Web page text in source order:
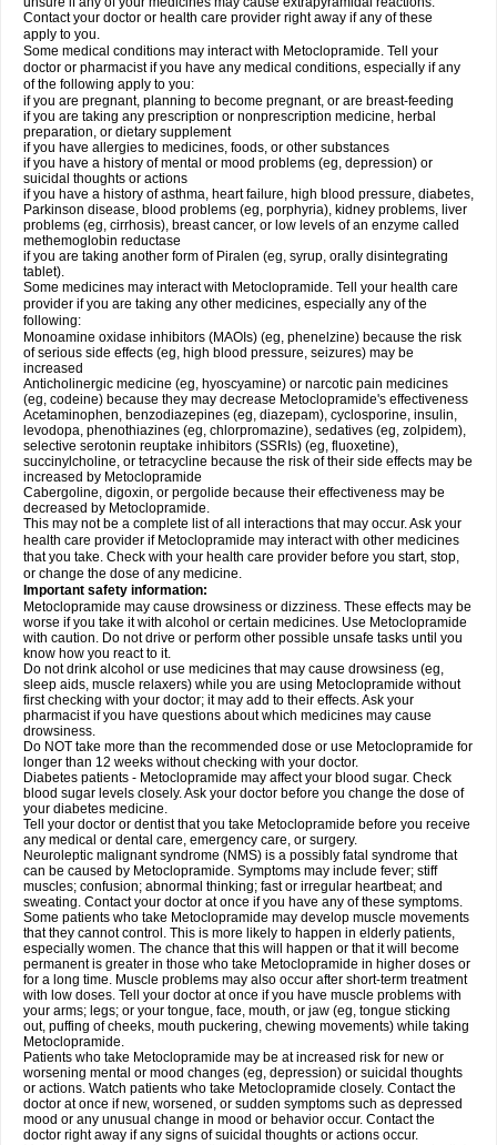
Contact your doctor or health care provider right away if any of these
apply to you.
Some medical conditions may interact with Metoclopramide. Tell your
doctor or pharmacist if you have any medical conditions, especially if any
of the following apply to you:
if you are pregnant, planning to become pregnant, or are breast-feeding
if you are taking any prescription or nonprescription medicine, herbal
preparation, or dietary supplement
if you have allergies to medicines, foods, or other substances
if you have a history of mental or mood problems (eg, depression) or
suicidal thoughts or actions
if you have a history of asthma, heart failure, high blood pressure, diabetes,
Parkinson disease, blood problems (eg, porphyria), kidney problems, liver
problems (eg, cirrhosis), breast cancer, or low levels of an enzyme called
methemoglobin reductase
if you are taking another form of Piralen (eg, syrup, orally disintegrating
tablet).
Some medicines may interact with Metoclopramide. Tell your health care
provider if you are taking any other medicines, especially any of the
following:
Monoamine oxidase inhibitors (MAOIs) (eg, phenelzine) because the risk
of serious side effects (eg, high blood pressure, seizures) may be
increased
Anticholinergic medicine (eg, hyoscyamine) or narcotic pain medicines
(eg, codeine) because they may decrease Metoclopramide's effectiveness
Acetaminophen, benzodiazepines (eg, diazepam), cyclosporine, insulin,
levodopa, phenothiazines (eg, chlorpromazine), sedatives (eg, zolpidem),
selective serotonin reuptake inhibitors (SSRIs) (eg, fluoxetine),
succinylcholine, or tetracycline because the risk of their side effects may be
increased by Metoclopramide
Cabergoline, digoxin, or pergolide because their effectiveness may be
decreased by Metoclopramide.
This may not be a complete list of all interactions that may occur. Ask your
health care provider if Metoclopramide may interact with other medicines
that you take. Check with your health care provider before you start, stop,
or change the dose of any medicine.
Important safety information:
Metoclopramide may cause drowsiness or dizziness. These effects may be
worse if you take it with alcohol or certain medicines. Use Metoclopramide
with caution. Do not drive or perform other possible unsafe tasks until you
know how you react to it.
Do not drink alcohol or use medicines that may cause drowsiness (eg,
sleep aids, muscle relaxers) while you are using Metoclopramide without
first checking with your doctor; it may add to their effects. Ask your
pharmacist if you have questions about which medicines may cause
drowsiness.
Do NOT take more than the recommended dose or use Metoclopramide for
longer than 12 weeks without checking with your doctor.
Diabetes patients - Metoclopramide may affect your blood sugar. Check
blood sugar levels closely. Ask your doctor before you change the dose of
your diabetes medicine.
Tell your doctor or dentist that you take Metoclopramide before you receive
any medical or dental care, emergency care, or surgery.
Neuroleptic malignant syndrome (NMS) is a possibly fatal syndrome that
can be caused by Metoclopramide. Symptoms may include fever; stiff
muscles; confusion; abnormal thinking; fast or irregular heartbeat; and
sweating. Contact your doctor at once if you have any of these symptoms.
Some patients who take Metoclopramide may develop muscle movements
that they cannot control. This is more likely to happen in elderly patients,
especially women. The chance that this will happen or that it will become
permanent is greater in those who take Metoclopramide in higher doses or
for a long time. Muscle problems may also occur after short-term treatment
with low doses. Tell your doctor at once if you have muscle problems with
your arms; legs; or your tongue, face, mouth, or jaw (eg, tongue sticking
out, puffing of cheeks, mouth puckering, chewing movements) while taking
Metoclopramide.
Patients who take Metoclopramide may be at increased risk for new or
worsening mental or mood changes (eg, depression) or suicidal thoughts
or actions. Watch patients who take Metoclopramide closely. Contact the
doctor at once if new, worsened, or sudden symptoms such as depressed
mood or any unusual change in mood or behavior occur. Contact the
doctor right away if any signs of suicidal thoughts or actions occur.